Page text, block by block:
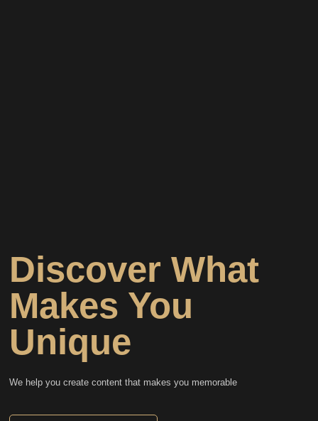
Discover What
Makes You
Unique
We help you create content that makes you memorable